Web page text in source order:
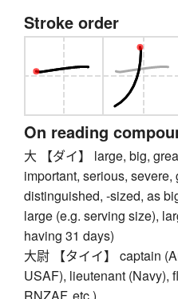
Stroke order
On reading
大 【ダイ】 large, big,
important, serious,
distinguished, -sized, as
large (e.g. serving size),
having 31 days)
大尉 【タイイ】 captain
USAF), lieutenant (Navy),